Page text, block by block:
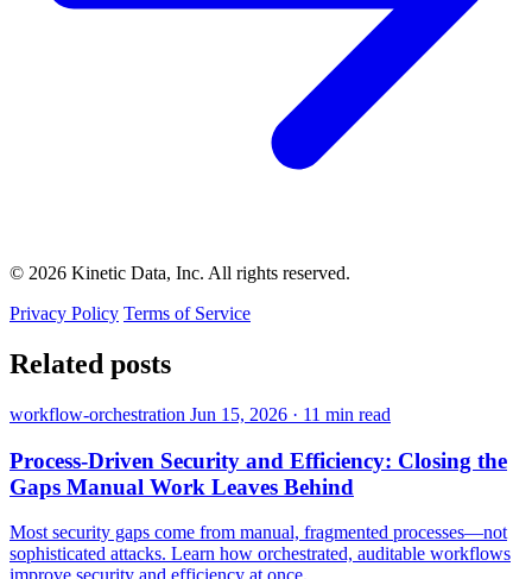
© 2026 Kinetic Data, Inc. All rights reserved.
Privacy Policy Terms of Service
Related posts
workflow-orchestration Jun 15, 2026 · 11 min read
Process-Driven Security and Efficiency: Closing the
Gaps Manual Work Leaves Behind
Most security gaps come from manual, fragmented processes—not
sophisticated attacks. Learn how orchestrated, auditable workflows